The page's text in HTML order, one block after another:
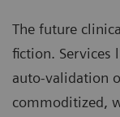
The future
fiction. Services
auto-validation
commoditized,